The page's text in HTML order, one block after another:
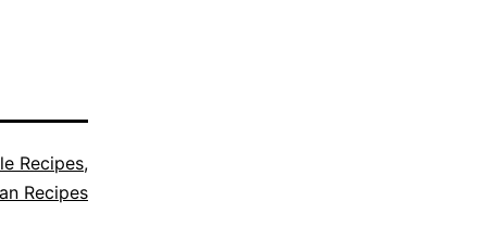
Recipes,
Recipes